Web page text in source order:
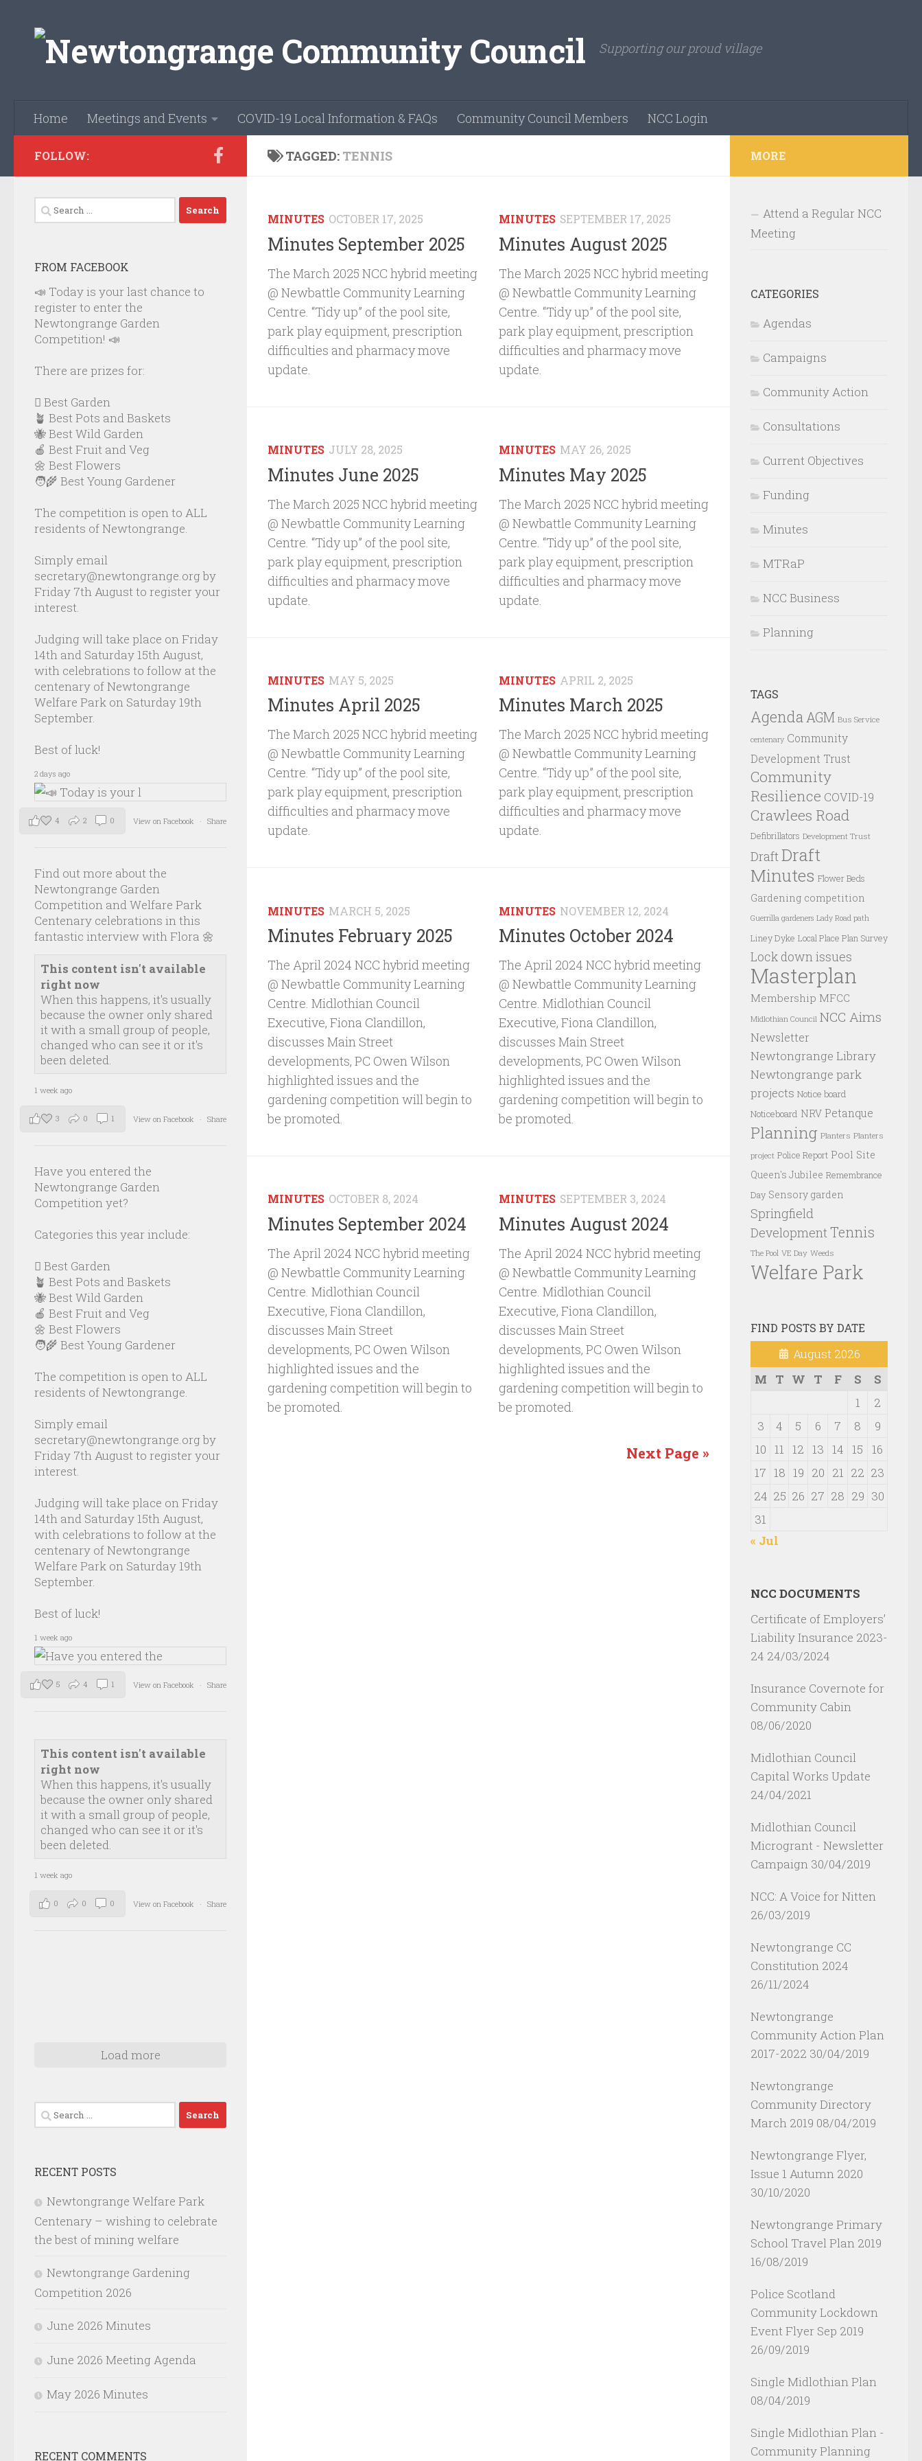
Supporting our proud village
Home Meetings and Events COVID-19 Local Information & FAQs Community Council Members NCC Login
TAGGED: TENNIS
MINUTES OCTOBER 17, 2025
Minutes September 2025
The March 2025 NCC hybrid meeting
@ Newbattle Community Learning
Centre. “Tidy up” of the pool site,
park play equipment, prescription
difficulties and pharmacy move
update.
MINUTES SEPTEMBER 17, 2025
Minutes August 2025
The March 2025 NCC hybrid meeting
@ Newbattle Community Learning
Centre. “Tidy up” of the pool site,
park play equipment, prescription
difficulties and pharmacy move
update.
MINUTES JULY 28, 2025
Minutes June 2025
The March 2025 NCC hybrid meeting
@ Newbattle Community Learning
Centre. “Tidy up” of the pool site,
park play equipment, prescription
difficulties and pharmacy move
update.
MINUTES MAY 26, 2025
Minutes May 2025
The March 2025 NCC hybrid meeting
@ Newbattle Community Learning
Centre. “Tidy up” of the pool site,
park play equipment, prescription
difficulties and pharmacy move
update.
MINUTES MAY 5, 2025
Minutes April 2025
The March 2025 NCC hybrid meeting
@ Newbattle Community Learning
Centre. “Tidy up” of the pool site,
park play equipment, prescription
difficulties and pharmacy move
update.
MINUTES APRIL 2, 2025
Minutes March 2025
The March 2025 NCC hybrid meeting
@ Newbattle Community Learning
Centre. “Tidy up” of the pool site,
park play equipment, prescription
difficulties and pharmacy move
update.
MINUTES MARCH 5, 2025
Minutes February 2025
The April 2024 NCC hybrid meeting
@ Newbattle Community Learning
Centre. Midlothian Council
Executive, Fiona Clandillon,
discusses Main Street
developments, PC Owen Wilson
highlighted issues and the
gardening competition will begin to
be promoted.
MINUTES NOVEMBER 12, 2024
Minutes October 2024
The April 2024 NCC hybrid meeting
@ Newbattle Community Learning
Centre. Midlothian Council
Executive, Fiona Clandillon,
discusses Main Street
developments, PC Owen Wilson
highlighted issues and the
gardening competition will begin to
be promoted.
MINUTES OCTOBER 8, 2024
Minutes September 2024
The April 2024 NCC hybrid meeting
@ Newbattle Community Learning
Centre. Midlothian Council
Executive, Fiona Clandillon,
discusses Main Street
developments, PC Owen Wilson
highlighted issues and the
gardening competition will begin to
be promoted.
MINUTES SEPTEMBER 3, 2024
Minutes August 2024
The April 2024 NCC hybrid meeting
@ Newbattle Community Learning
Centre. Midlothian Council
Executive, Fiona Clandillon,
discusses Main Street
developments, PC Owen Wilson
highlighted issues and the
gardening competition will begin to
be promoted.
Next Page »
FOLLOW:
Search
for:
FROM FACEBOOK
📣 Today is your last chance to
register to enter the
Newtongrange Garden
Competition! 📣
There are prizes for:
🪏 Best Garden
🪴 Best Pots and Baskets
🐝 Best Wild Garden
🍎 Best Fruit and Veg
🌼 Best Flowers
🧑‍🌾 Best Young Gardener
The competition is open to ALL
residents of Newtongrange.
Simply email
secretary@newtongrange.org by
Friday 7th August to register your
interest.
Judging will take place on Friday
14th and Saturday 15th August,
with celebrations to follow at the
centenary of Newtongrange
Welfare Park on Saturday 19th
September.
Best of luck!
2 days ago
View on Facebook · Share
4 2 0
Find out more about the
Newtongrange Garden
Competition and Welfare Park
Centenary celebrations in this
fantastic interview with Flora 🌼
This content isn't available
right now
When this happens, it's usually
because the owner only shared
it with a small group of people,
changed who can see it or it's
been deleted.
1 week ago
View on Facebook · Share
3 0 1
Have you entered the
Newtongrange Garden
Competition yet?
Categories this year include:
🪏 Best Garden
🪴 Best Pots and Baskets
🐝 Best Wild Garden
🍎 Best Fruit and Veg
🌼 Best Flowers
🧑‍🌾 Best Young Gardener
The competition is open to ALL
residents of Newtongrange.
Simply email
secretary@newtongrange.org by
Friday 7th August to register your
interest.
Judging will take place on Friday
14th and Saturday 15th August,
with celebrations to follow at the
centenary of Newtongrange
Welfare Park on Saturday 19th
September.
Best of luck!
1 week ago
View on Facebook · Share
5 4 1
This content isn't available
right now
When this happens, it's usually
because the owner only shared
it with a small group of people,
changed who can see it or it's
been deleted.
1 week ago
View on Facebook · Share
0 0 0
Load more
Search
for:
RECENT POSTS
Newtongrange Welfare Park
Centenary – wishing to celebrate
the best of mining welfare
Newtongrange Gardening
Competition 2026
June 2026 Minutes
June 2026 Meeting Agenda
May 2026 Minutes
RECENT COMMENTS
MORE
Attend a Regular NCC
Meeting
CATEGORIES
Agendas
Campaigns
Community Action
Consultations
Current Objectives
Funding
Minutes
MTRaP
NCC Business
Planning
TAGS
AgendaAGM Bus Service
centenary Community
Development Trust
Community
Resilience COVID-19
Crawlees Road
Defibrillators Development Trust
DraftDraft
Minutes Flower Beds
Gardening competition
Guerrilla gardeners Lady Road path
Liney Dyke Local Place Plan Survey
Lock down issues
Masterplan
Membership MFCC
Midlothian Council NCC Aims
Newsletter
Newtongrange Library
Newtongrange park
projects Notice board
Noticeboard NRV Petanque
Planning Planters Planters
project Police Report Pool Site
Queen's Jubilee Remembrance
Day Sensory garden
Springfield
Development Tennis
The Pool VE Day Weeds
Welfare Park
FIND POSTS BY DATE
August 2026
M
T W T F S
S
1
2
3
4 5 6 7 8
9
10
11 12 13 14 15
16
17 18 19 20 21 22 23
24 25 26 27 28 29 30
31
« Jul
NCC DOCUMENTS
Certificate of Employers’
Liability Insurance 2023-
24 24/03/2024
Insurance Covernote for
Community Cabin
08/06/2020
Midlothian Council
Capital Works Update
24/04/2021
Midlothian Council
Microgrant - Newsletter
Campaign 30/04/2019
NCC: A Voice for Nitten
26/03/2019
Newtongrange CC
Constitution 2024
26/11/2024
Newtongrange
Community Action Plan
2017-2022 30/04/2019
Newtongrange
Community Directory
March 2019 08/04/2019
Newtongrange Flyer,
Issue 1 Autumn 2020
30/10/2020
Newtongrange Primary
School Travel Plan 2019
16/08/2019
Police Scotland
Community Lockdown
Event Flyer Sep 2019
26/09/2019
Single Midlothian Plan
08/04/2019
Single Midlothian Plan -
Community Planning